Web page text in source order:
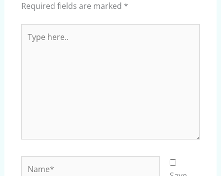
Required fields are marked *
here..